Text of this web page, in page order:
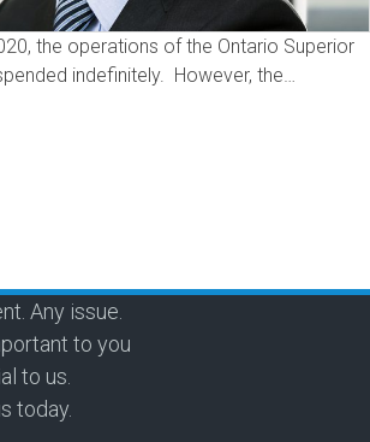
the operations of the Ontario Superior
indefinitely. However, the…
Any issue.
to you
to us.
today.